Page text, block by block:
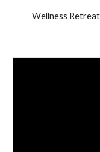
Wellness